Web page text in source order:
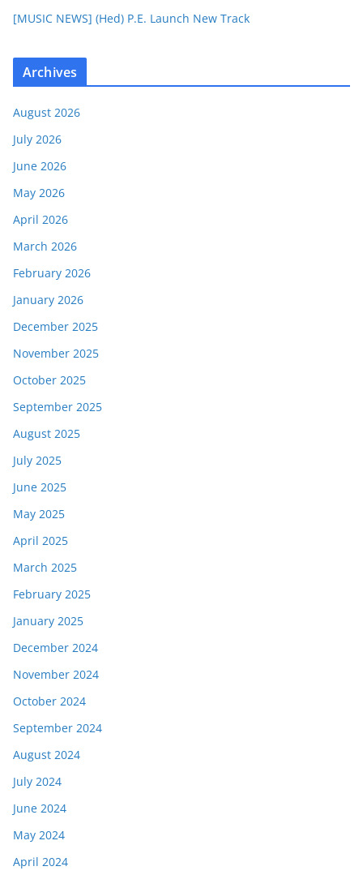
[MUSIC NEWS] (Hed) P.E. Launch New Track
Archives
August 2026
July 2026
June 2026
May 2026
April 2026
March 2026
February 2026
January 2026
December 2025
November 2025
October 2025
September 2025
August 2025
July 2025
June 2025
May 2025
April 2025
March 2025
February 2025
January 2025
December 2024
November 2024
October 2024
September 2024
August 2024
July 2024
June 2024
May 2024
April 2024